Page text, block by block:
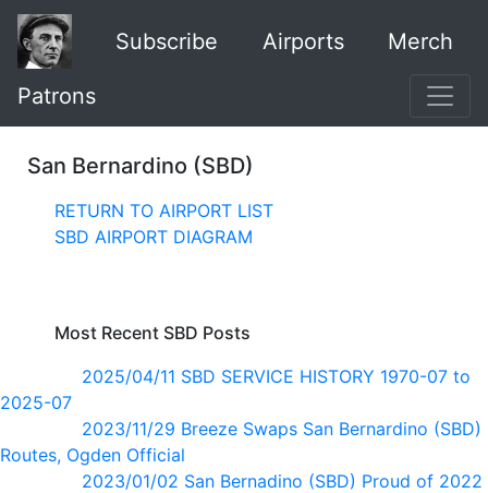
Subscribe Airports Merch
Patrons
San Bernardino (SBD)
RETURN TO AIRPORT LIST
SBD AIRPORT DIAGRAM
Most Recent SBD Posts
2025/04/11 SBD SERVICE HISTORY 1970-07 to
2025-07
2023/11/29 Breeze Swaps San Bernardino (SBD)
Routes, Ogden Official
2023/01/02 San Bernadino (SBD) Proud of 2022